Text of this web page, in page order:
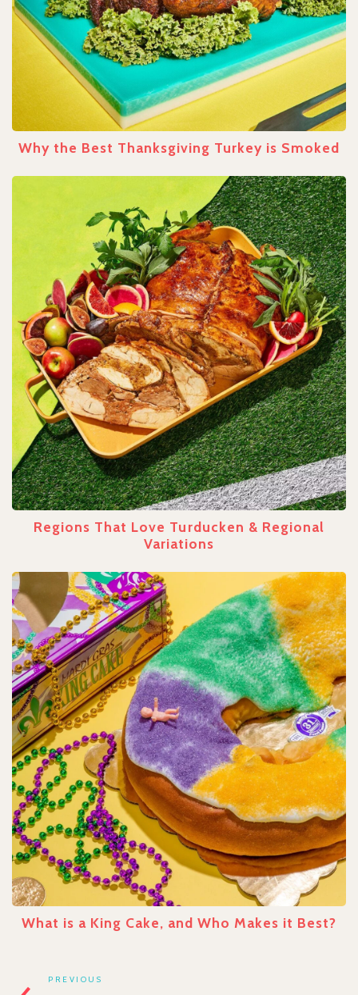
Why the Best Thanksgiving Turkey is Smoked
Regions That Love Turducken & Regional
Variations
What is a King Cake, and Who Makes it Best?
PREVIOUS